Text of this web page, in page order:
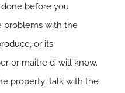
before you
problems with the
or its
or maitre d’ will know.
property; talk with the